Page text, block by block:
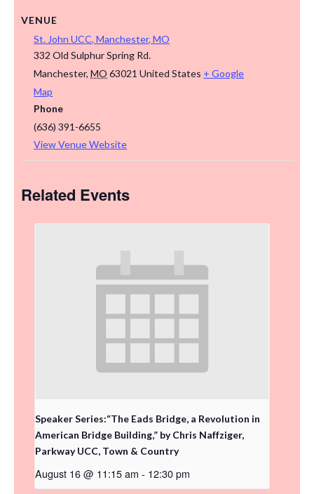
VENUE
St. John UCC, Manchester, MO
332 Old Sulphur Spring Rd.
Manchester, MO 63021 United States + Google
Map
Phone
(636) 391-6655
View Venue Website
Related Events
Speaker Series:“The Eads Bridge, a Revolution in
American Bridge Building,” by Chris Naffziger,
Parkway UCC, Town & Country
August 16 @ 11:15 am - 12:30 pm